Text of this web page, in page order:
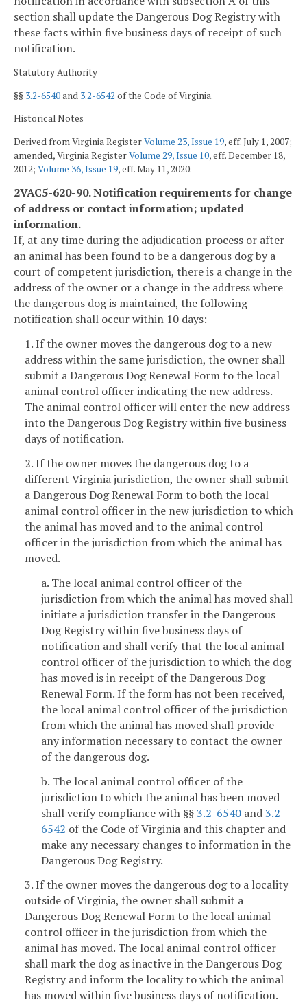
section shall update the Dangerous Dog Registry with
these facts within five business days of receipt of such
notification.
Statutory Authority
§§ 3.2-6540and 3.2-6542 of the Code of Virginia.
Historical Notes
Derived from Virginia RegisterVolume 23, Issue 19, eff. July 1, 2007;
amended, Virginia RegisterVolume 29, Issue 10, eff. December 18,
2012; Volume 36, Issue 19, eff. May 11, 2020.
2VAC5-620-90. Notification requirements for change
of address or contact information; updated
information.
If, at any time during the adjudication process or after
an animal has been found to be a dangerous dog by a
court of competent jurisdiction, there is a change in the
address of the owner or a change in the address where
the dangerous dog is maintained, the following
notification shall occur within 10 days:
1. If the owner moves the dangerous dog to a new
address within the same jurisdiction, the owner shall
submit a Dangerous Dog Renewal Form to the local
animal control officer indicating the new address.
The animal control officer will enter the new address
into the Dangerous Dog Registry within five business
days of notification.
2. If the owner moves the dangerous dog to a
different Virginia jurisdiction, the owner shall submit
a Dangerous Dog Renewal Form to both the local
animal control officer in the new jurisdiction to which
the animal has moved and to the animal control
officer in the jurisdiction from which the animal has
moved.
a. The local animal control officer of the
jurisdiction from which the animal has moved shall
initiate a jurisdiction transfer in the Dangerous
Dog Registry within five business days of
notification and shall verify that the local animal
control officer of the jurisdiction to which the dog
has moved is in receipt of the Dangerous Dog
Renewal Form. If the form has not been received,
the local animal control officer of the jurisdiction
from which the animal has moved shall provide
any information necessary to contact the owner
of the dangerous dog.
b. The local animal control officer of the
jurisdiction to which the animal has been moved
shall verify compliance with §§3.2-6540 and3.2-
6542 of the Code of Virginia and this chapter and
make any necessary changes to information in the
Dangerous Dog Registry.
3. If the owner moves the dangerous dog to a locality
outside of Virginia, the owner shall submit a
Dangerous Dog Renewal Form to the local animal
control officer in the jurisdiction from which the
animal has moved. The local animal control officer
shall mark the dog as inactive in the Dangerous Dog
Registry and inform the locality to which the animal
has moved within five business days of notification.